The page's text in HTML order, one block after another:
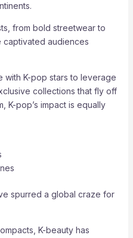
from bold streetwear to
audiences
with K-pop stars to leverage
collections that fly off
K-pop’s impact is equally
spurred a global craze for
K-beauty has